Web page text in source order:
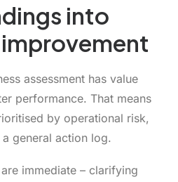
into
assessment has value
performance. That means
by operational risk,
general action log.
immediate – clarifying